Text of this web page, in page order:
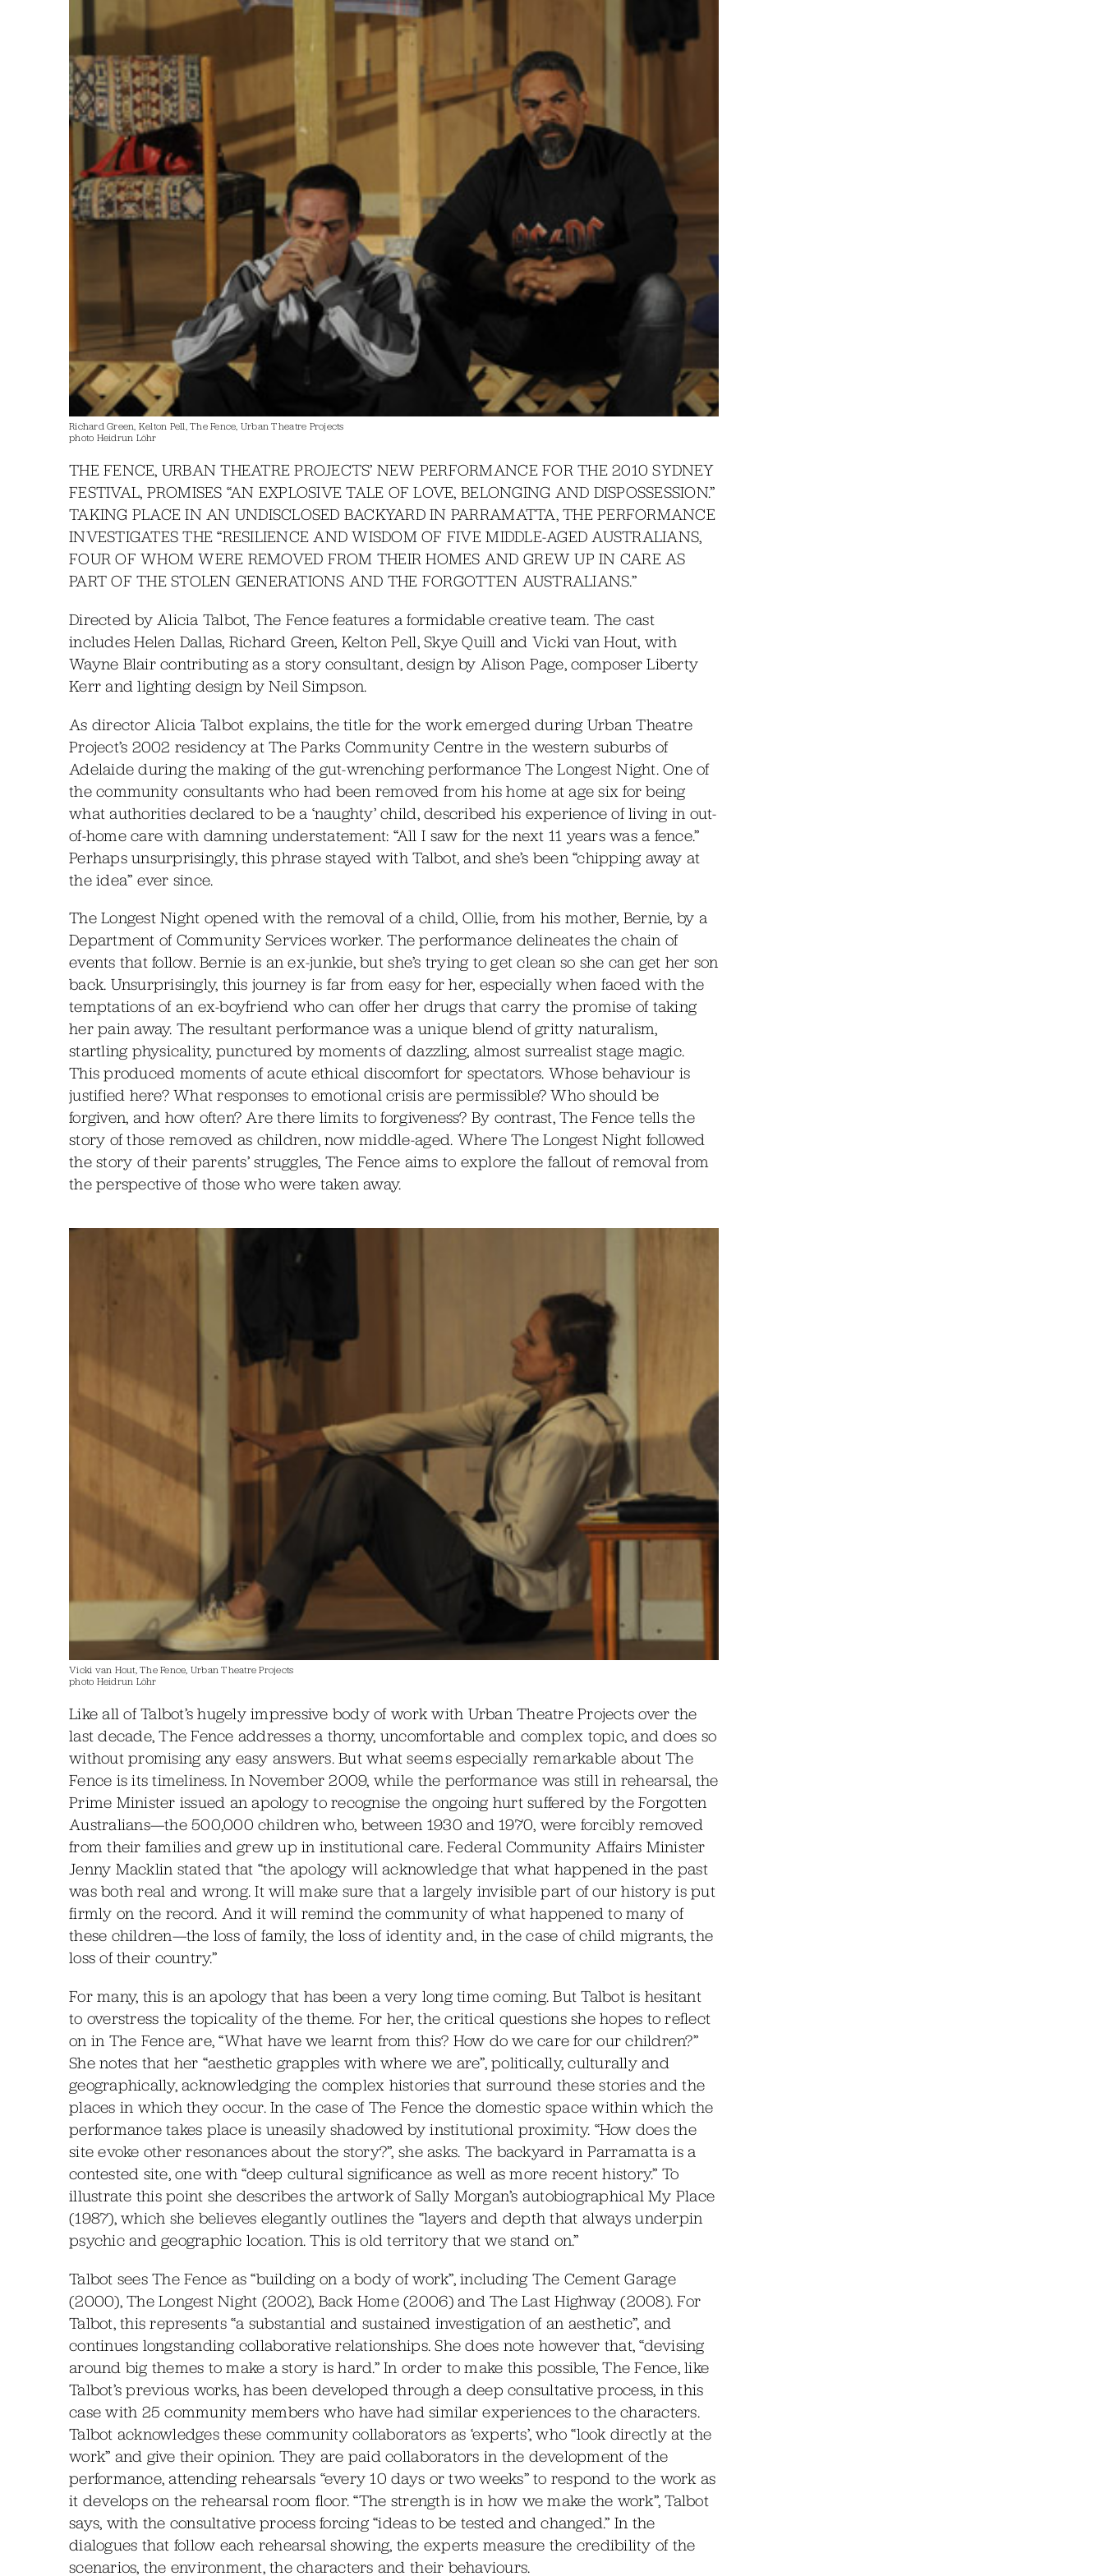
Richard Green, Kelton Pell, The Fence, Urban Theatre Projects
photo Heidrun Löhr
THE FENCE, URBAN THEATRE PROJECTS’ NEW PERFORMANCE FOR THE 2010 SYDNEY
FESTIVAL, PROMISES “AN EXPLOSIVE TALE OF LOVE, BELONGING AND DISPOSSESSION.”
TAKING PLACE IN AN UNDISCLOSED BACKYARD IN PARRAMATTA, THE PERFORMANCE
INVESTIGATES THE “RESILIENCE AND WISDOM OF FIVE MIDDLE-AGED AUSTRALIANS,
FOUR OF WHOM WERE REMOVED FROM THEIR HOMES AND GREW UP IN CARE AS
PART OF THE STOLEN GENERATIONS AND THE FORGOTTEN AUSTRALIANS.”
Directed by Alicia Talbot, The Fence features a formidable creative team. The cast
includes Helen Dallas, Richard Green, Kelton Pell, Skye Quill and Vicki van Hout, with
Wayne Blair contributing as a story consultant, design by Alison Page, composer Liberty
Kerr and lighting design by Neil Simpson.
As director Alicia Talbot explains, the title for the work emerged during Urban Theatre
Project’s 2002 residency at The Parks Community Centre in the western suburbs of
Adelaide during the making of the gut-wrenching performance The Longest Night. One of
the community consultants who had been removed from his home at age six for being
what authorities declared to be a ‘naughty’ child, described his experience of living in out-
of-home care with damning understatement: “All I saw for the next 11 years was a fence.”
Perhaps unsurprisingly, this phrase stayed with Talbot, and she’s been “chipping away at
the idea” ever since.
The Longest Night opened with the removal of a child, Ollie, from his mother, Bernie, by a
Department of Community Services worker. The performance delineates the chain of
events that follow. Bernie is an ex-junkie, but she’s trying to get clean so she can get her son
back. Unsurprisingly, this journey is far from easy for her, especially when faced with the
temptations of an ex-boyfriend who can offer her drugs that carry the promise of taking
her pain away. The resultant performance was a unique blend of gritty naturalism,
startling physicality, punctured by moments of dazzling, almost surrealist stage magic.
This produced moments of acute ethical discomfort for spectators. Whose behaviour is
justified here? What responses to emotional crisis are permissible? Who should be
forgiven, and how often? Are there limits to forgiveness? By contrast, The Fence tells the
story of those removed as children, now middle-aged. Where The Longest Night followed
the story of their parents’ struggles, The Fence aims to explore the fallout of removal from
the perspective of those who were taken away.
Vicki van Hout, The Fence, Urban Theatre Projects
photo Heidrun Löhr
Like all of Talbot’s hugely impressive body of work with Urban Theatre Projects over the
last decade, The Fence addresses a thorny, uncomfortable and complex topic, and does so
without promising any easy answers. But what seems especially remarkable about The
Fence is its timeliness. In November 2009, while the performance was still in rehearsal, the
Prime Minister issued an apology to recognise the ongoing hurt suffered by the Forgotten
Australians—the 500,000 children who, between 1930 and 1970, were forcibly removed
from their families and grew up in institutional care. Federal Community Affairs Minister
Jenny Macklin stated that “the apology will acknowledge that what happened in the past
was both real and wrong. It will make sure that a largely invisible part of our history is put
firmly on the record. And it will remind the community of what happened to many of
these children—the loss of family, the loss of identity and, in the case of child migrants, the
loss of their country.”
For many, this is an apology that has been a very long time coming. But Talbot is hesitant
to overstress the topicality of the theme. For her, the critical questions she hopes to reflect
on in The Fence are, “What have we learnt from this? How do we care for our children?”
She notes that her “aesthetic grapples with where we are”, politically, culturally and
geographically, acknowledging the complex histories that surround these stories and the
places in which they occur. In the case of The Fence the domestic space within which the
performance takes place is uneasily shadowed by institutional proximity. “How does the
site evoke other resonances about the story?”, she asks. The backyard in Parramatta is a
contested site, one with “deep cultural significance as well as more recent history.” To
illustrate this point she describes the artwork of Sally Morgan’s autobiographical My Place
(1987), which she believes elegantly outlines the “layers and depth that always underpin
psychic and geographic location. This is old territory that we stand on.”
Talbot sees The Fence as “building on a body of work”, including The Cement Garage
(2000), The Longest Night (2002), Back Home (2006) and The Last Highway (2008). For
Talbot, this represents “a substantial and sustained investigation of an aesthetic”, and
continues longstanding collaborative relationships. She does note however that, “devising
around big themes to make a story is hard.” In order to make this possible, The Fence, like
Talbot’s previous works, has been developed through a deep consultative process, in this
case with 25 community members who have had similar experiences to the characters.
Talbot acknowledges these community collaborators as ‘experts’, who “look directly at the
work” and give their opinion. They are paid collaborators in the development of the
performance, attending rehearsals “every 10 days or two weeks” to respond to the work as
it develops on the rehearsal room floor. “The strength is in how we make the work”, Talbot
says, with the consultative process forcing “ideas to be tested and changed.” In the
dialogues that follow each rehearsal showing, the experts measure the credibility of the
scenarios, the environment, the characters and their behaviours.